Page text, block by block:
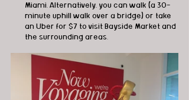
Miami. Alternatively, you can walk (a 30-
minute uphill walk over a bridge) or take
an Uber for $7 to visit Bayside Market and
the surrounding areas.